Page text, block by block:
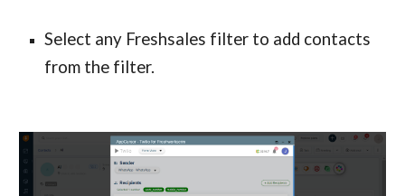
Select any Freshsales filter to add contacts
from the filter.